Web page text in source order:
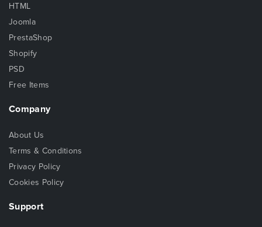
HTML
Joomla
PrestaShop
Shopify
PSD
Free Items
Company
About Us
Terms & Conditions
Privacy Policy
Cookies Policy
Support